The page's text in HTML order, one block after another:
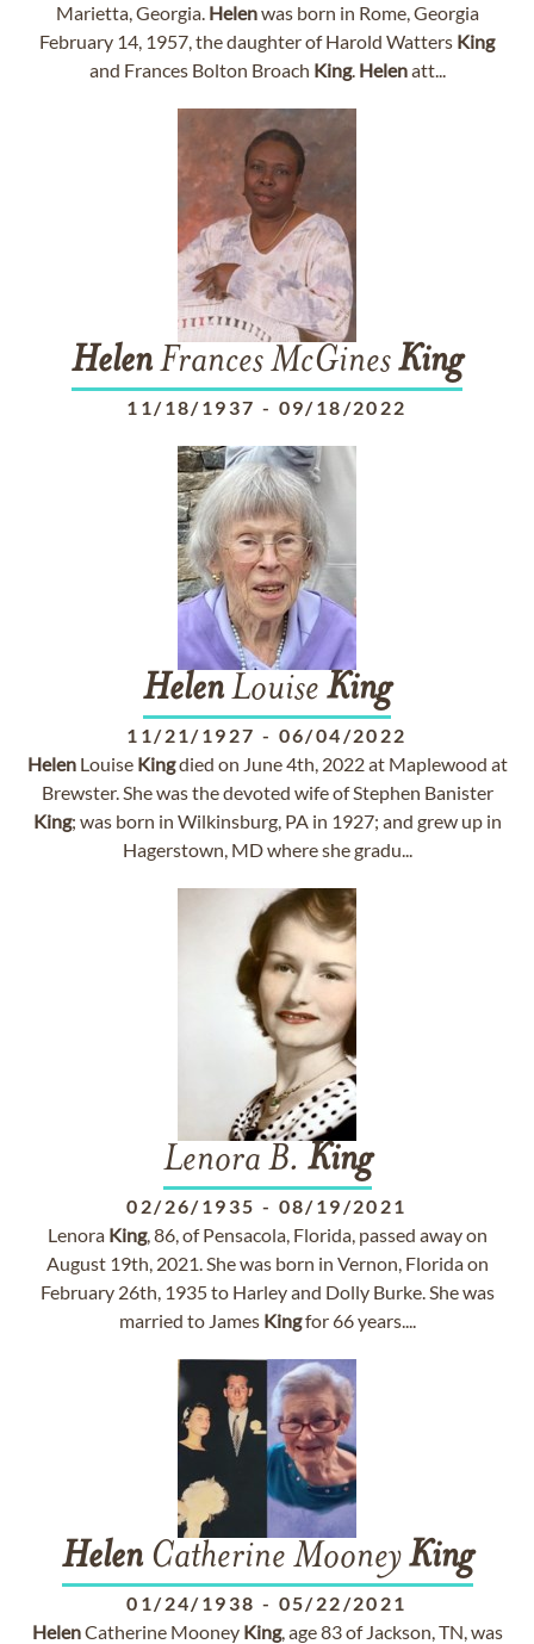
Marietta, Georgia. Helenwas born in Rome, Georgia
February 14, 1957, the daughter of Harold Watters King
and Frances Bolton Broach King. Helenatt...
HelenFrances McGinesKing
11/18/1937 - 09/18/2022
HelenLouise King
11/21/1927 - 06/04/2022
HelenLouise Kingdied on June 4th, 2022 at Maplewood at
Brewster. She was the devoted wife of Stephen Banister
King; was born in Wilkinsburg, PA in 1927; and grew up in
Hagerstown, MD where she gradu...
Lenora B. King
02/26/1935 - 08/19/2021
Lenora King, 86, of Pensacola, Florida, passed away on
August 19th, 2021. She was born in Vernon, Florida on
February 26th, 1935 to Harley and Dolly Burke. She was
married to James Kingfor 66 years....
HelenCatherine MooneyKing
01/24/1938 - 05/22/2021
HelenCatherine Mooney King, age 83 of Jackson, TN, was